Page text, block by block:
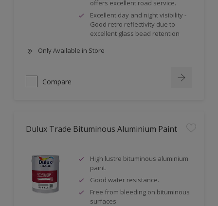
offers excellent road service.
Excellent day and night visibility -
Good retro reflectivity due to
excellent glass bead retention
Only Available in Store
Compare
Dulux Trade Bituminous Aluminium Paint
High lustre bituminous aluminium
paint.
Good water resistance.
Free from bleeding on bituminous
surfaces